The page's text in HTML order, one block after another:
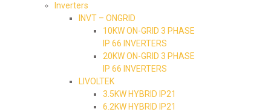
Inverters
INVT – ONGRID
10KW ON-GRID 3 PHASE
IP 66 INVERTERS
20KW ON-GRID 3 PHASE
IP 66 INVERTERS
LIVOLTEK
3.5KW HYBRID IP21
6.2KW HYBRID IP21